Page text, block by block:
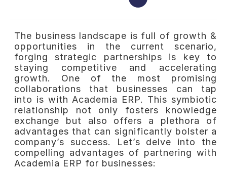
The business landscape is full of growth &
opportunities in the current scenario,
forging strategic partnerships is key to
staying competitive and accelerating
growth. One of the most promising
collaborations that businesses can tap
into is with Academia ERP. This symbiotic
relationship not only fosters knowledge
exchange but also offers a plethora of
advantages that can significantly bolster a
company’s success. Let’s delve into the
compelling advantages of partnering with
Academia ERP for businesses: